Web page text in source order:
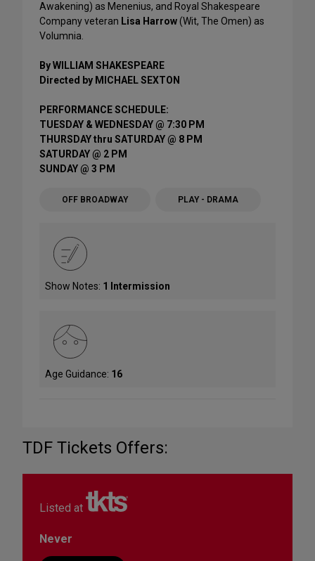
Awakening) as Menenius, and Royal Shakespeare
Company veteran Lisa Harrow(Wit, The Omen) as
Volumnia.
By WILLIAM SHAKESPEARE
Directed by MICHAEL SEXTON
PERFORMANCE SCHEDULE:
TUESDAY & WEDNESDAY @ 7:30 PM
THURSDAY thru SATURDAY @ 8 PM
SATURDAY @ 2 PM
SUNDAY @ 3 PM
OFF BROADWAY PLAY - DRAMA
Show Notes: 1 Intermission
Age Guidance: 16
TDF Tickets Offers:
Listed at
Never